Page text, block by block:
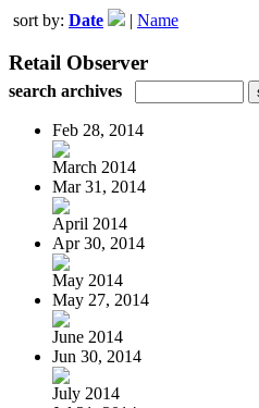
sort by: Date | Name
Retail Observer
search archives
Feb 28, 2014
March 2014
Mar 31, 2014
April 2014
Apr 30, 2014
May 2014
May 27, 2014
June 2014
Jun 30, 2014
July 2014